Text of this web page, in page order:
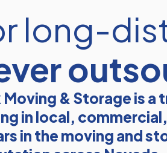
long-
& Storage is
in local,
in the moving and